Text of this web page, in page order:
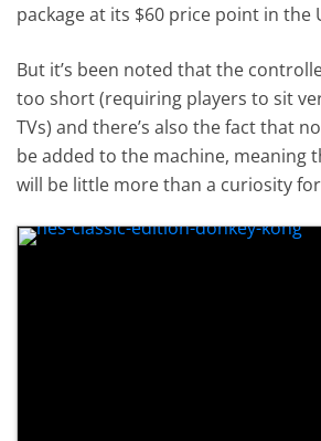
package at its $60 price point in the
But it’s been noted that the
too short (requiring players to sit
TVs) and there’s also the fact that
be added to the machine, meaning
will be little more than a curiosity